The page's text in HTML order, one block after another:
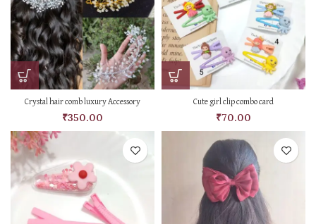
Crystal hair comb luxury Accessory
₹350.00
Cute girl clip combo card
₹70.00